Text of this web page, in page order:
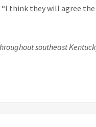
think they will agree
southeast